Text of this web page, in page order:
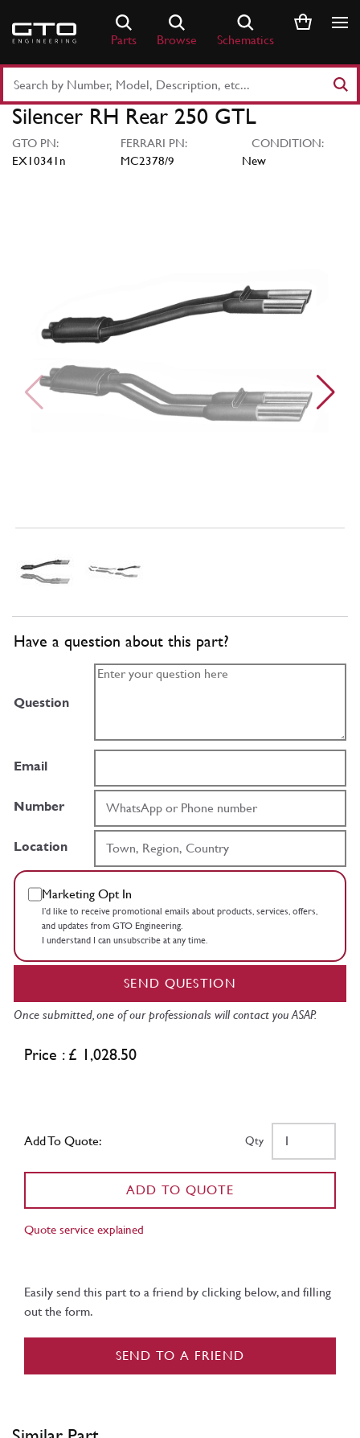
content
Parts Browse Schematics
Part
Number
Keyword
Silencer RH Rear 250 GTL
GTO PN:
EX10341n
FERRARI PN:
MC2378/9
CONDITION:
New
Have a question about this part?
Question
Email
Number
Location
Marketing Opt In
I’d like to receive promotional emails about products, services, offers,
and updates from GTO Engineering.
I understand I can unsubscribe at any time.
SEND QUESTION
Once submitted, one of our professionals will contact you ASAP.
Price : £ 1,028.50
Add To Quote: Qty
ADD TO QUOTE
Quote service explained
Easily send this part to a friend by clicking below, and filling
out the form.
SEND TO A FRIEND